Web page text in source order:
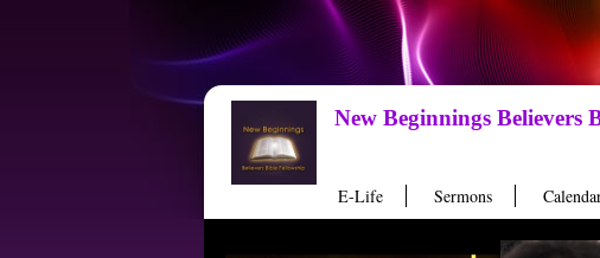
New Beginnings Believers
E-Life Sermons